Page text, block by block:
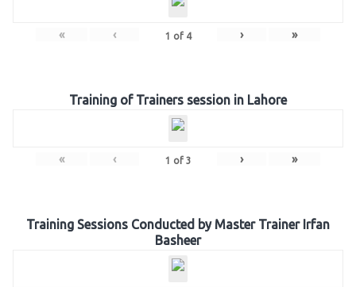
« ‹ 1 of 4 › »
Training of Trainers session in Lahore
« ‹ 1 of 3 › »
Training Sessions Conducted by Master Trainer Irfan
Basheer